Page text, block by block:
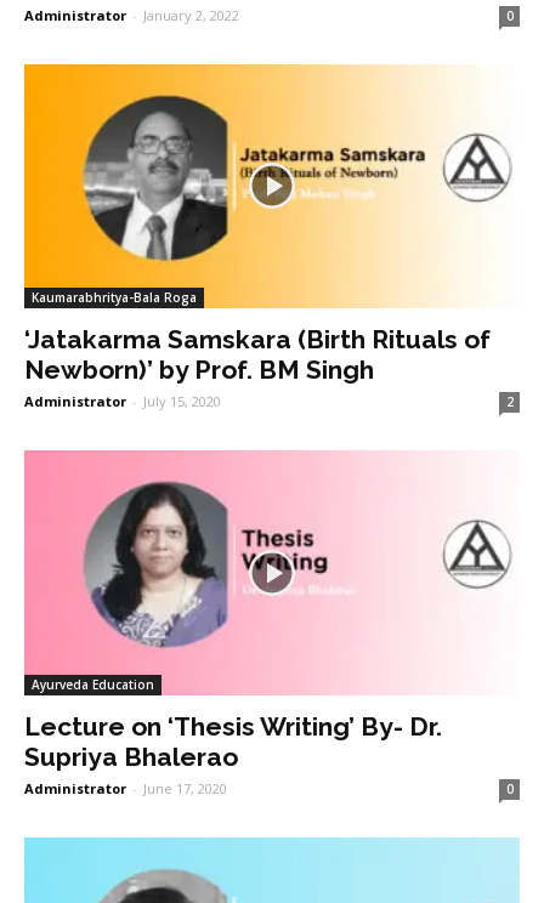
Administrator - January 2, 2022 0
Kaumarabhritya-Bala Roga
‘Jatakarma Samskara (Birth Rituals of
Newborn)’ by Prof. BM Singh
Administrator - July 15, 2020 2
Ayurveda Education
Lecture on ‘Thesis Writing’ By- Dr.
Supriya Bhalerao
Administrator - June 17, 2020 0